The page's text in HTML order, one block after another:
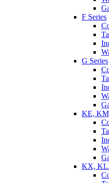
F Series
G Series
KE,
KX,